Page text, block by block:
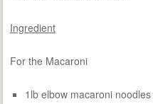
Ingredient
For the Macaroni
1lb elbow macaroni